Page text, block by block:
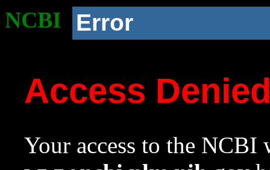
NCBI Error
Access
Your access to the NCBI